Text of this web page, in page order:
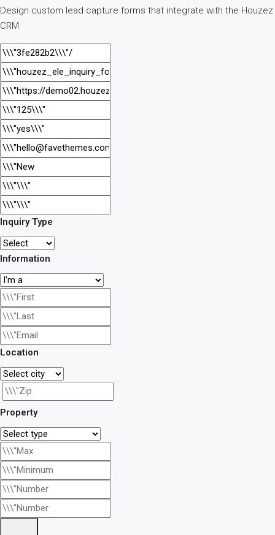
Design custom lead capture forms that integrate with the Houzez
CRM
Inquiry Type
Information
Location
Property